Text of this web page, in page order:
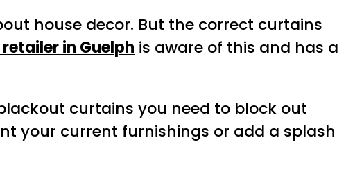
house decor. But the correct curtains
in Guelph is aware of this and has a
curtains you need to block out
your current furnishings or add a splash